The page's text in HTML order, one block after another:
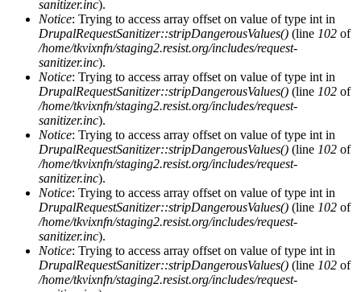
sanitizer.inc).
Notice: Trying to access array offset on value of type int in
DrupalRequestSanitizer::stripDangerousValues() (line 102 of
/home/tkvixnfn/staging2.resist.org/includes/request-
sanitizer.inc).
Notice: Trying to access array offset on value of type int in
DrupalRequestSanitizer::stripDangerousValues() (line 102 of
/home/tkvixnfn/staging2.resist.org/includes/request-
sanitizer.inc).
Notice: Trying to access array offset on value of type int in
DrupalRequestSanitizer::stripDangerousValues() (line 102 of
/home/tkvixnfn/staging2.resist.org/includes/request-
sanitizer.inc).
Notice: Trying to access array offset on value of type int in
DrupalRequestSanitizer::stripDangerousValues() (line 102 of
/home/tkvixnfn/staging2.resist.org/includes/request-
sanitizer.inc).
Notice: Trying to access array offset on value of type int in
DrupalRequestSanitizer::stripDangerousValues() (line 102 of
/home/tkvixnfn/staging2.resist.org/includes/request-